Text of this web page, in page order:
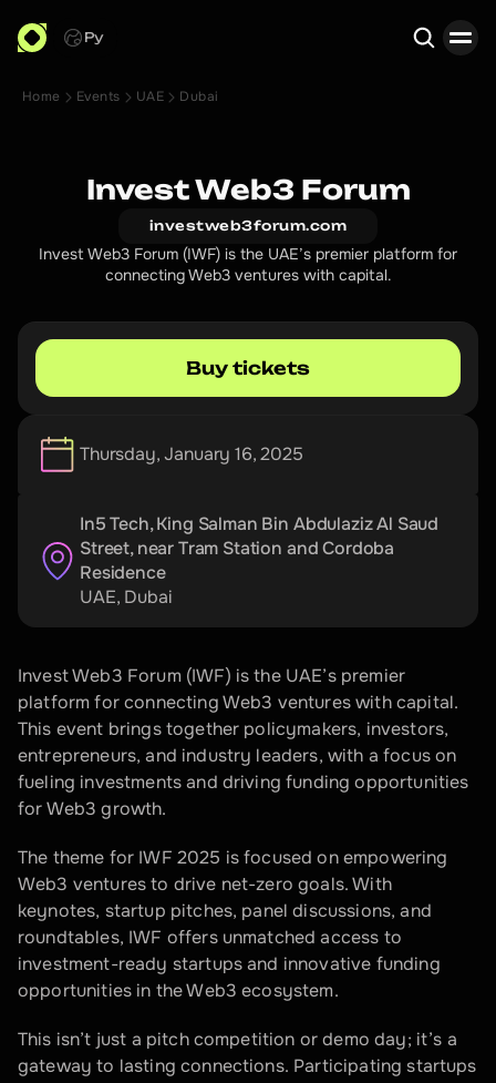
Ру
Home Events UAE Dubai
Invest Web3 Forum
investweb3forum.com
Invest Web3 Forum (IWF) is the UAE’s premier platform for
connecting Web3 ventures with capital.
Buy tickets
Thursday, January 16, 2025
In5 Tech, King Salman Bin Abdulaziz Al Saud
Street, near Tram Station and Cordoba
Residence
UAE, Dubai
Invest Web3 Forum (IWF) is the UAE’s premier
platform for connecting Web3 ventures with capital.
This event brings together policymakers, investors,
entrepreneurs, and industry leaders, with a focus on
fueling investments and driving funding opportunities
for Web3 growth.
The theme for IWF 2025 is focused on empowering
Web3 ventures to drive net-zero goals. With
keynotes, startup pitches, panel discussions, and
roundtables, IWF offers unmatched access to
investment-ready startups and innovative funding
opportunities in the Web3 ecosystem.
This isn’t just a pitch competition or demo day; it’s a
gateway to lasting connections. Participating startups